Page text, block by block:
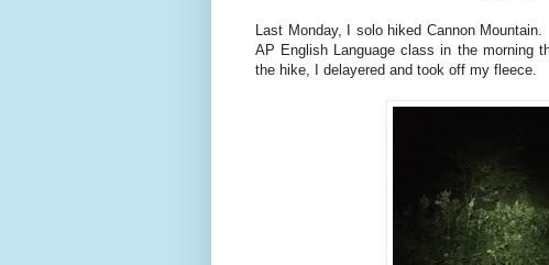
Last Monday, I solo hiked Cannon
AP English Language class in the morning
the hike, I delayered and took off my fleece.